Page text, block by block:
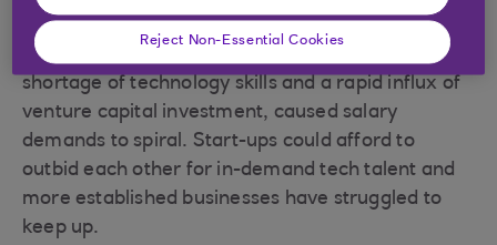
The spike in demand for TMT services during the
pandemic, when combined with a long-standing
shortage of technology skills and a rapid influx of
venture capital investment, caused salary
demands to spiral. Start-ups could afford to
outbid each other for in-demand tech talent and
more established businesses have struggled to
keep up.
Reject Non-Essential Cookies